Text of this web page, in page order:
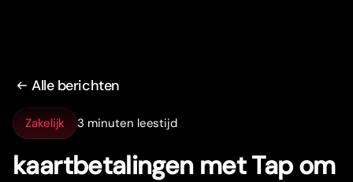
Alle berichten
Zakelijk 3 minuten leestijd
kaartbetalingen met Tap om